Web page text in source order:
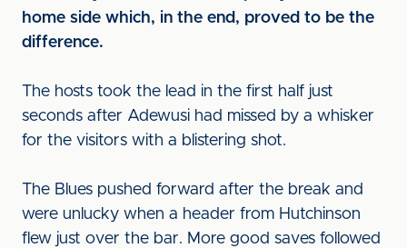
home side which, in the end, proved to be the
difference.
The hosts took the lead in the first half just
seconds after Adewusi had missed by a whisker
for the visitors with a blistering shot.
The Blues pushed forward after the break and
were unlucky when a header from Hutchinson
flew just over the bar. More good saves followed